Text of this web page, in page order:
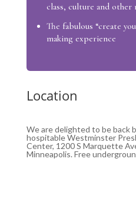
class, culture and
The fabulous “create
making experience
Location
We are delighted to be back
hospitable Westminster
Center, 1200 S Marquette
Minneapolis. Free